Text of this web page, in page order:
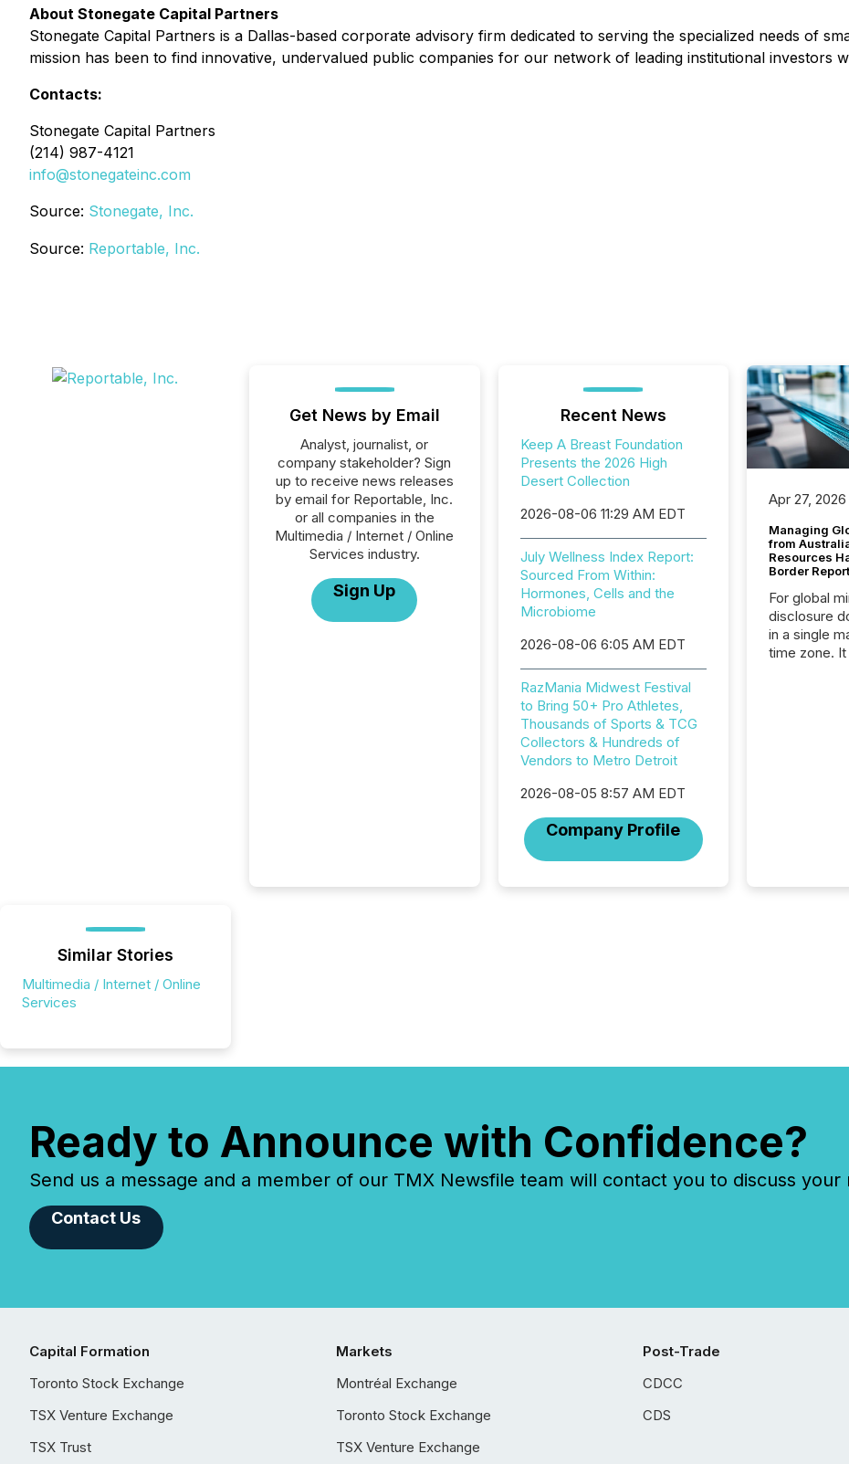
About Stonegate Capital Partners
Stonegate Capital Partners is a Dallas-based corporate advisory firm dedicated to serving the specialized needs of
mission has been to find innovative, undervalued public companies for our network of leading institutional investors
Contacts:
Stonegate Capital Partners
(214) 987-4121
info@stonegateinc.com
Source: Stonegate, Inc.
Source: Reportable, Inc.
Get News by Email
Analyst, journalist, or
company stakeholder? Sign
up to receive news releases
by email for Reportable, Inc.
or all companies in the
Multimedia / Internet / Online
Services industry.
Sign Up
Recent News
Keep A Breast Foundation
Presents the 2026 High
Desert Collection
2026-08-06 11:29 AM EDT
July Wellness Index Report:
Sourced From Within:
Hormones, Cells and the
Microbiome
2026-08-06 6:05 AM EDT
RazMania Midwest Festival
to Bring 50+ Pro Athletes,
Thousands of Sports & TCG
Collectors & Hundreds of
Vendors to Metro Detroit
2026-08-05 8:57 AM EDT
Company Profile
Apr 27, 2026
Managing
from
Resources
Border
For global
disclosure
in a single
time zone.
Similar Stories
Multimedia / Internet / Online
Services
Ready to Announce with Confidence?
Send us a message and a member of our TMX Newsfile team will contact you to discuss your
Contact Us
Capital Formation
Toronto Stock Exchange
TSX Venture Exchange
TSX Trust
Markets
Montréal Exchange
Toronto Stock Exchange
TSX Venture Exchange
Post-Trade
CDCC
CDS